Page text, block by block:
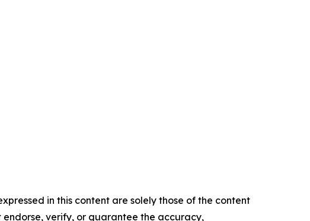
in this content are solely those of the content
verify, or guarantee the accuracy,